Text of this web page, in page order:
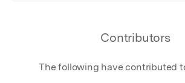
Contributors
The following have contributed